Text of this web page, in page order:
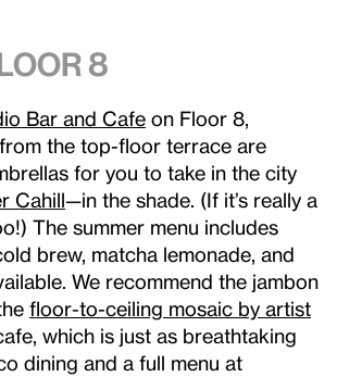
8
Bar and Cafe on Floor 8,
the top-floor terrace are
for you to take in the city
Cahill—in the shade. (If it’s really a
The summer menu includes
brew, matcha lemonade, and
We recommend the jambon
floor-to-ceiling mosaic by artist
which is just as breathtaking
dining and a full menu at